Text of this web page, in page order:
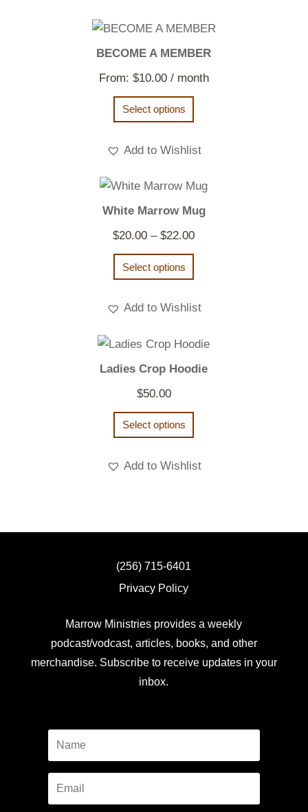
BECOME A MEMBER
From: $10.00 / month
Select options
Add to Wishlist
White Marrow Mug
$20.00 – $22.00Price
$22.00
Select options
Add to Wishlist
Ladies Crop Hoodie
$50.00
Select options
Add to Wishlist
(256) 715-6401
Privacy Policy
Marrow Ministries provides a weekly
podcast/vodcast, articles, books, and other
merchandise. Subscribe to receive updates in your
inbox.